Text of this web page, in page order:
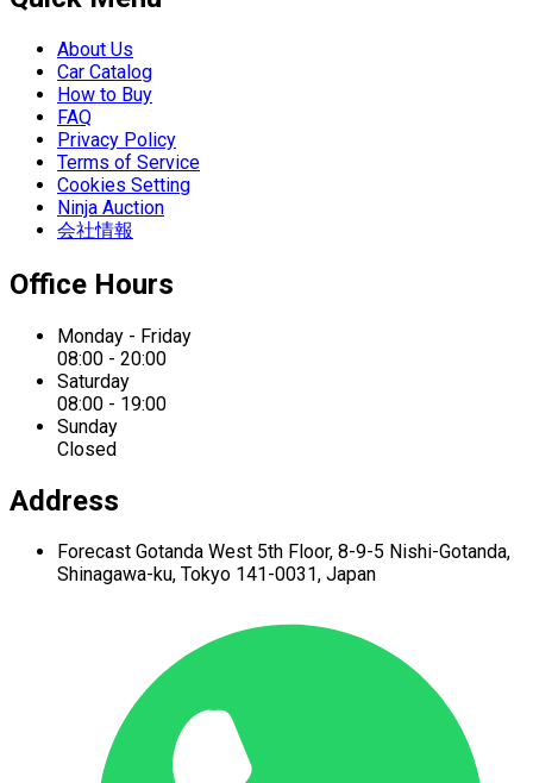
About Us
Car Catalog
How to Buy
FAQ
Privacy Policy
Terms of Service
Cookies Setting
Ninja Auction
会社情報
Office Hours
Monday - Friday
08:00 - 20:00
Saturday
08:00 - 19:00
Sunday
Closed
Address
Forecast Gotanda West 5th Floor, 8-9-5 Nishi-Gotanda,
Shinagawa-ku, Tokyo 141-0031, Japan